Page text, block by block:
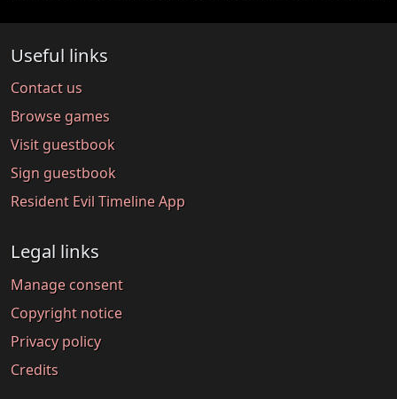
Useful links
Contact us
Browse games
Visit guestbook
Sign guestbook
Resident Evil Timeline App
Legal links
Manage consent
Copyright notice
Privacy policy
Credits